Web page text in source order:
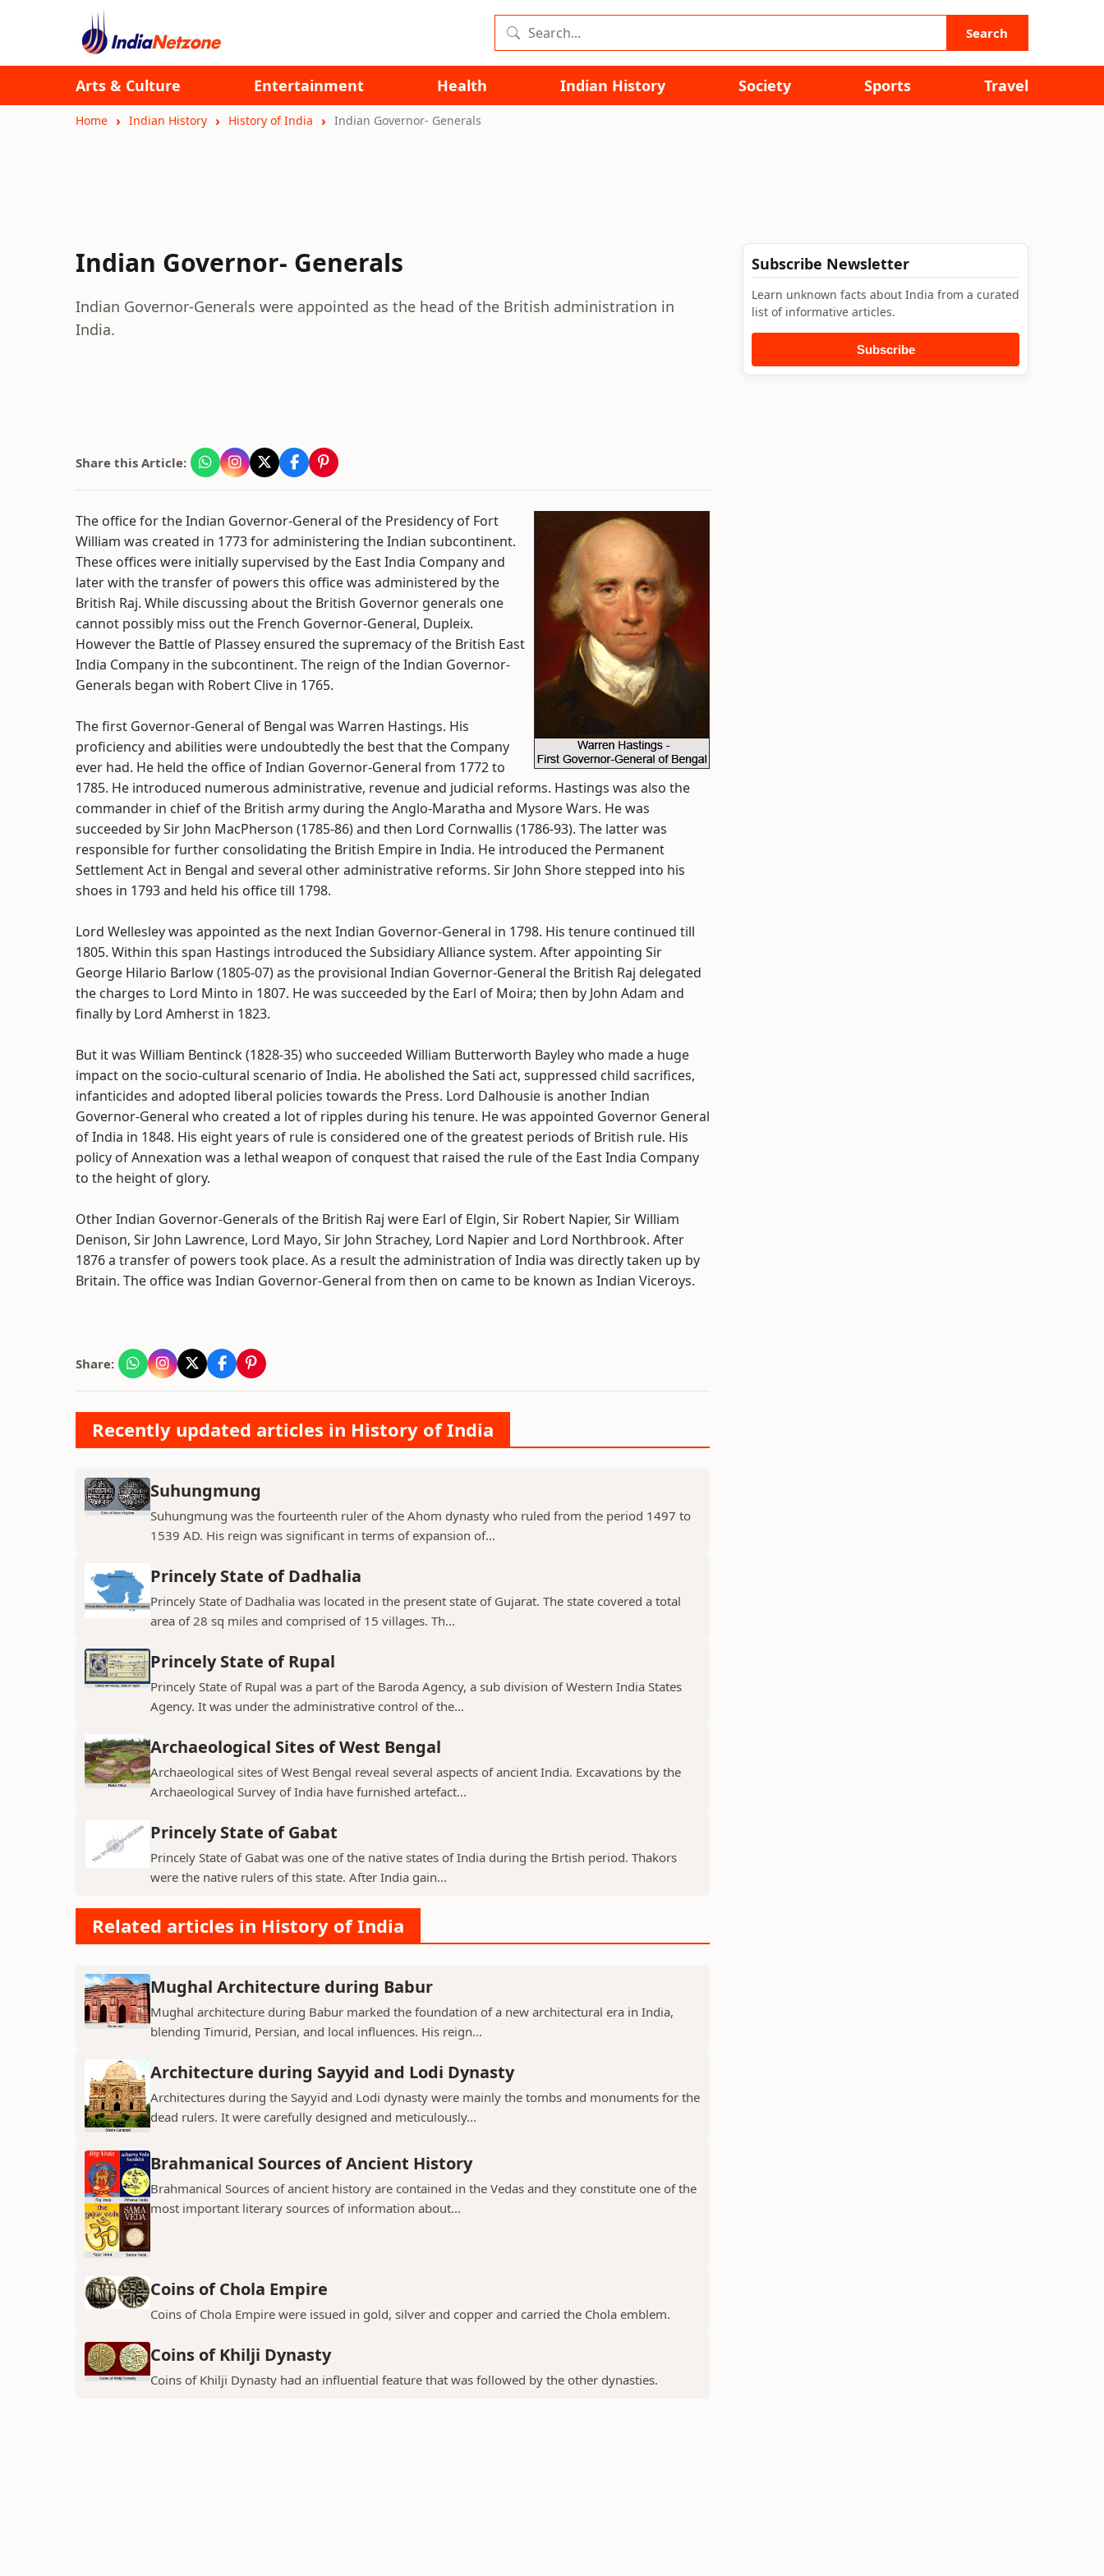
Search
Arts & Culture Entertainment Health Indian History Society Sports Travel
Home Indian History History of India Indian Governor- Generals
Indian Governor- Generals
Indian Governor-Generals were appointed as the head of the British administration in
India.
Share this Article:
The office for the Indian Governor-General of the Presidency of Fort
William was created in 1773 for administering the Indian subcontinent.
These offices were initially supervised by the East India Company and
later with the transfer of powers this office was administered by the
British Raj. While discussing about the British Governor generals one
cannot possibly miss out the French Governor-General, Dupleix.
However the Battle of Plassey ensured the supremacy of the British East
India Company in the subcontinent. The reign of the Indian Governor-
Generals began with Robert Clive in 1765.
The first Governor-General of Bengal was Warren Hastings. His
proficiency and abilities were undoubtedly the best that the Company
ever had. He held the office of Indian Governor-General from 1772 to
1785. He introduced numerous administrative, revenue and judicial reforms. Hastings was also the
commander in chief of the British army during the Anglo-Maratha and Mysore Wars. He was
succeeded by Sir John MacPherson (1785-86) and then Lord Cornwallis (1786-93). The latter was
responsible for further consolidating the British Empire in India. He introduced the Permanent
Settlement Act in Bengal and several other administrative reforms. Sir John Shore stepped into his
shoes in 1793 and held his office till 1798.
Lord Wellesley was appointed as the next Indian Governor-General in 1798. His tenure continued till
1805. Within this span Hastings introduced the Subsidiary Alliance system. After appointing Sir
George Hilario Barlow (1805-07) as the provisional Indian Governor-General the British Raj delegated
the charges to Lord Minto in 1807. He was succeeded by the Earl of Moira; then by John Adam and
finally by Lord Amherst in 1823.
But it was William Bentinck (1828-35) who succeeded William Butterworth Bayley who made a huge
impact on the socio-cultural scenario of India. He abolished the Sati act, suppressed child sacrifices,
infanticides and adopted liberal policies towards the Press. Lord Dalhousie is another Indian
Governor-General who created a lot of ripples during his tenure. He was appointed Governor General
of India in 1848. His eight years of rule is considered one of the greatest periods of British rule. His
policy of Annexation was a lethal weapon of conquest that raised the rule of the East India Company
to the height of glory.
Other Indian Governor-Generals of the British Raj were Earl of Elgin, Sir Robert Napier, Sir William
Denison, Sir John Lawrence, Lord Mayo, Sir John Strachey, Lord Napier and Lord Northbrook. After
1876 a transfer of powers took place. As a result the administration of India was directly taken up by
Britain. The office was Indian Governor-General from then on came to be known as Indian Viceroys.
Share:
Recently updated articles in History of India
Suhungmung
Suhungmung was the fourteenth ruler of the Ahom dynasty who ruled from the period 1497 to
1539 AD. His reign was significant in terms of expansion of...
Princely State of Dadhalia
Princely State of Dadhalia was located in the present state of Gujarat. The state covered a total
area of 28 sq miles and comprised of 15 villages. Th...
Princely State of Rupal
Princely State of Rupal was a part of the Baroda Agency, a sub division of Western India States
Agency. It was under the administrative control of the...
Archaeological Sites of West Bengal
Archaeological sites of West Bengal reveal several aspects of ancient India. Excavations by the
Archaeological Survey of India have furnished artefact...
Princely State of Gabat
Princely State of Gabat was one of the native states of India during the Brtish period. Thakors
were the native rulers of this state. After India gain...
Related articles in History of India
Mughal Architecture during Babur
Mughal architecture during Babur marked the foundation of a new architectural era in India,
blending Timurid, Persian, and local influences. His reign...
Architecture during Sayyid and Lodi Dynasty
Architectures during the Sayyid and Lodi dynasty were mainly the tombs and monuments for the
dead rulers. It were carefully designed and meticulously...
Brahmanical Sources of Ancient History
Brahmanical Sources of ancient history are contained in the Vedas and they constitute one of the
most important literary sources of information about...
Coins of Chola Empire
Coins of Chola Empire were issued in gold, silver and copper and carried the Chola emblem.
Coins of Khilji Dynasty
Coins of Khilji Dynasty had an influential feature that was followed by the other dynasties.
Subscribe Newsletter
Learn unknown facts about India from a curated
list of informative articles.
Subscribe